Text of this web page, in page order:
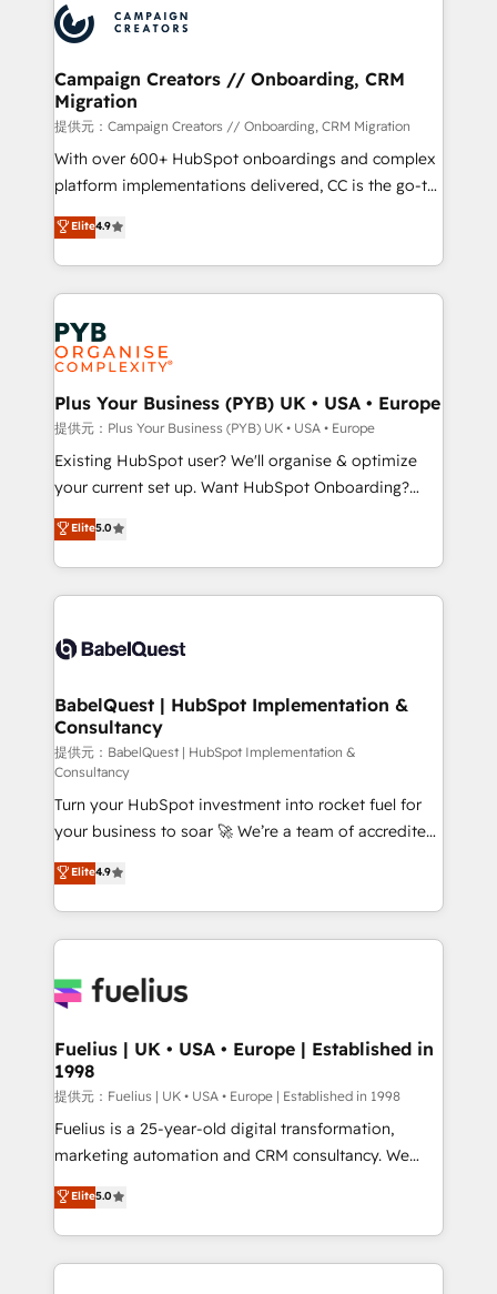
record of business transformation, our growth-first
approach has helped brands dominate their
extensive experience working with tech companies
and manufacturers since 2002, we are committed to
empowering our clients and developing their
autonomy. Get to grips with HubSpot through
guided implementation and seamless integration of
the CRM platform into your digital ecosystem. Would
you like support in deploying your inbound
to your needs and sales objectives. With 125+
certifications, we are part of the most certified
services are offered in both English & French.
Campaign Creators // Onboarding, CRM
Migration
提供元：Campaign Creators // Onboarding, CRM Migration
With over 600+ HubSpot onboardings and complex
platform implementations delivered, CC is the go-to
Elite Solutions Partner for businesses ready to
migrate, replatform, and scale smarter. We specialize
in high-impact CRM and CMS migrations and
onboarding from platforms like Salesforce, NetSuite,
Zoho, Pardot, Marketo, Microsoft Dynamics, Wix,
WordPress and legacy CRMs, turning fragmented
systems into unified, growth-ready HubSpot
architectures that accelerate revenue operations and
performance. - Multi-object CRM migration, cleanup,
and implementation. - Pre-built and custom
integrations across your full tech stack. - Custom
- Dashboards, lifecycle campaigns, and lead
nurturing sequences. - Cross-hub setup across
scalable retainers. Let’s make HubSpot your most
powerful growth engine. Built to convert, scale, and
Elite4.9
Plus Your Business (PYB) UK • USA • Europe
提供元：Plus Your Business (PYB) UK • USA • Europe
Existing HubSpot user? We'll organise & optimize
your current set up. Want HubSpot Onboarding?
We'll customise your CRM & automate your business
processes. Welcome to our Profile! We can help
with... • CRM implementation, reports & workflows,
and team training • CRM migration: Salesforce,
Custom API integrations A little about us... • Boutique
for Sales Hub, Marketing Hub, Service Hub, Data
Hub and Website (CMS) • ISO/IEC 27001:2022, ISO
9001:2015 and now... ISO 42001: 2023 certified •
Exclusive AI 'GuardHub' governance framework,
based on ISO 42001 - helping you 'organise
complexity' 𝗥𝗲𝗮𝗱𝘆 𝗳𝗼𝗿 𝘁𝗵𝗲 𝗻𝗲𝘅𝘁 𝘀𝘁𝗲𝗽? Click the
👈 '𝗖𝗼𝗻𝘁𝗮𝗰𝘁 𝗯𝘂𝘀𝗶𝗻𝗲𝘀𝘀' button to get in touch
(𝘸𝘦'𝘳𝘦 𝘴𝘶𝘱𝘦𝘳 𝘳𝘦𝘴𝘱𝘰𝘯𝘴𝘪𝘷𝘦)
Elite5.0
BabelQuest | HubSpot Implementation &
Consultancy
提供元：BabelQuest | HubSpot Implementation &
Consultancy
Turn your HubSpot investment into rocket fuel for
your business to soar 🚀 We’re a team of accredited
HubSpot experts ready to help you. We can
implement the platform into complex business
environments, optimise what you've got and make
sure you can actually use it, build your website in
for you and execute it on HubSpot. We are on the
framework, meaning we've been accredited by
HubSpot and vetted by the CCS, which means we
can support public sector companies as well the
other ones listed in our profile. Our services: -
HubSpot implementation - HubSpot CMS website
is there for you to: - Grow revenue, and run your
business more efficiently - Build stronger
Elite4.9
Fuelius | UK • USA • Europe | Established in
1998
提供元：Fuelius | UK • USA • Europe | Established in 1998
Fuelius is a 25-year-old digital transformation,
marketing automation and CRM consultancy. We
enable mid-market and enterprise clients to
maximise their return from digital and fuel their
growth. We modernise platforms, streamline
operations that are causing inefficiencies, improve
Elite5.0